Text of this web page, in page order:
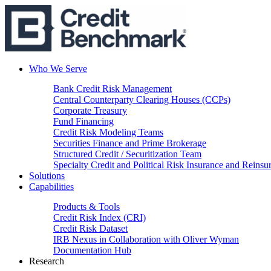
Who We Serve
Bank Credit Risk Management
Central Counterparty Clearing Houses (CCPs)
Corporate Treasury
Fund Financing
Credit Risk Modeling Teams
Securities Finance and Prime Brokerage
Structured Credit / Securitization Team
Specialty Credit and Political Risk Insurance and
Solutions
Capabilities
Products & Tools
Credit Risk Index (CRI)
Credit Risk Dataset
IRB Nexus in Collaboration with Oliver Wyman
Documentation Hub
Research